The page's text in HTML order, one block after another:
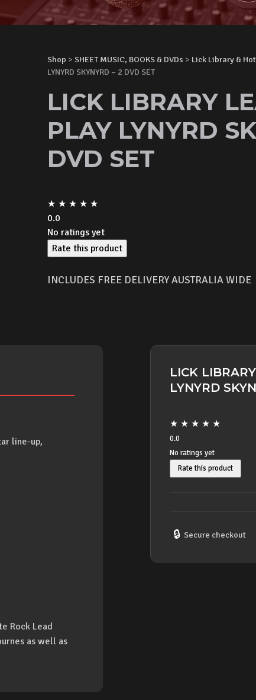
Shop > SHEET MUSIC, BOOKS & DVDs > Lick Library &
LYNYRD SKYNYRD – 2 DVD SET
LICK LIBRARY
PLAY LYNYRD
DVD SET
★ ★ ★ ★ ★
0.0
No ratings yet
Rate this product
INCLUDES FREE DELIVERY AUSTRALIA WIDE
line-up,
Rock Lead
as well as
LICK
LYNYRD
★ ★ ★ ★ ★
0.0
No ratings yet
Rate this product
🔒 Secure checkout